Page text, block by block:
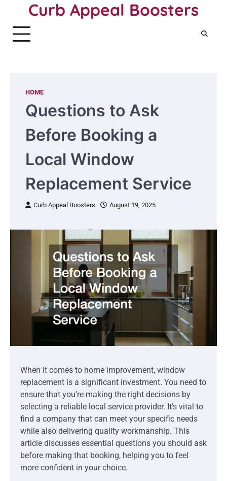
content
Curb Appeal Boosters
HOME
Questions to Ask
Before Booking a
Local Window
Replacement Service
Curb Appeal Boosters August 19, 2025
When it comes to home improvement, window
replacement is a significant investment. You need to
ensure that you’re making the right decisions by
selecting a reliable local service provider. It’s vital to
find a company that can meet your specific needs
while also delivering quality workmanship. This
article discusses essential questions you should ask
before making that booking, helping you to feel
more confident in your choice.